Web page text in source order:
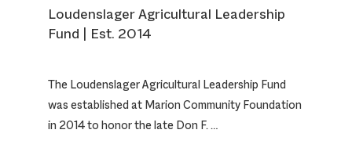
Loudenslager Agricultural Leadership
Fund | Est. 2014
The Loudenslager Agricultural Leadership Fund
was established at Marion Community Foundation
in 2014 to honor the late Don F. …